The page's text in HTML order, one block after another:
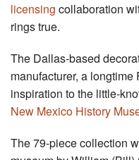
licensing collaboration
rings true.
The Dallas-based
manufacturer, a
inspiration to the little-
New Mexico History
The 79-piece collection